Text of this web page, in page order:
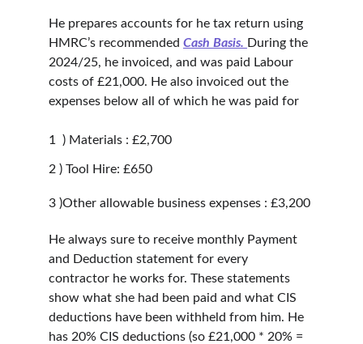
He prepares accounts for he tax return using
HMRC’s recommended Cash Basis. During the
2024/25, he invoiced, and was paid Labour
costs of £21,000. He also invoiced out the
expenses below all of which he was paid for
1  ) Materials : £2,700
2 ) Tool Hire: £650
3 )Other allowable business expenses : £3,200
He always sure to receive monthly Payment
and Deduction statement for every
contractor he works for. These statements
show what she had been paid and what CIS
deductions have been withheld from him. He
has 20% CIS deductions (so £21,000 * 20% =